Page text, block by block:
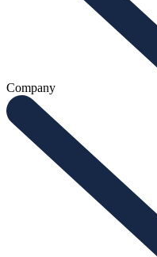
Company